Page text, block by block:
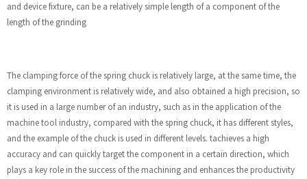
and device fixture, can be a relatively simple length of a component of the
length of the grinding
The clamping force of the spring chuck is relatively large, at the same time, the
clamping environment is relatively wide, and also obtained a high precision, so
it is used in a large number of an industry, such as in the application of the
machine tool industry, compared with the spring chuck, it has different styles,
and the example of the chuck is used in different levels. tachieves a high
accuracy and can quickly target the component in a certain direction, which
plays a key role in the success of the machining and enhances the productivity